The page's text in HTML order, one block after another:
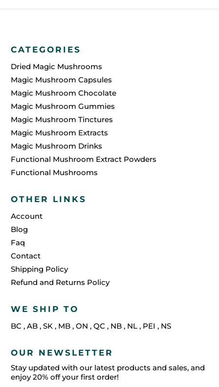
CATEGORIES
Dried Magic Mushrooms
Magic Mushroom Capsules
Magic Mushroom Chocolate
Magic Mushroom Gummies
Magic Mushroom Tinctures
Magic Mushroom Extracts
Magic Mushroom Drinks
Functional Mushroom Extract Powders
Functional Mushrooms
OTHER LINKS
Account
Blog
Faq
Contact
Shipping Policy
Refund and Returns Policy
WE SHIP TO
BC ,AB ,SK , MB ,ON ,QC , NB , NL , PEI , NS
OUR NEWSLETTER
Stay updated with our latest products and sales, and
enjoy 20% off your first order!